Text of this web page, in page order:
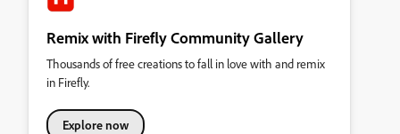
Remix with Firefly Community Gallery
Thousands of free creations to fall in love with and remix
in Firefly.
Explore now